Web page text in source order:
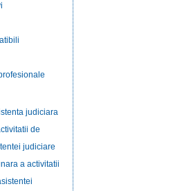
judiciara
de
judiciare
a activitatii